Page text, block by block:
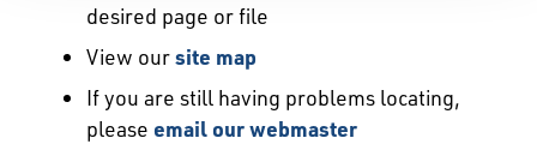
desired page or file
View oursite map
If you are still having problems locating,
please email our webmaster